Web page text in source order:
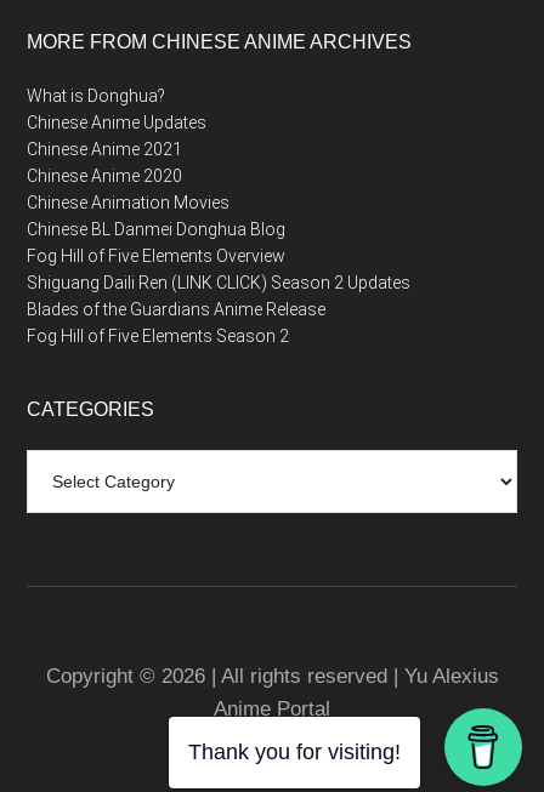
MORE FROM CHINESE ANIME ARCHIVES
What is Donghua?
Chinese Anime Updates
Chinese Anime 2021
Chinese Anime 2020
Chinese Animation Movies
Chinese BL Danmei Donghua Blog
Fog Hill of Five Elements Overview
Shiguang Daili Ren (LINK CLICK) Season 2 Updates
Blades of the Guardians Anime Release
Fog Hill of Five Elements Season 2
CATEGORIES
Copyright © 2026 | All rights reserved | Yu Alexius
Anime Portal